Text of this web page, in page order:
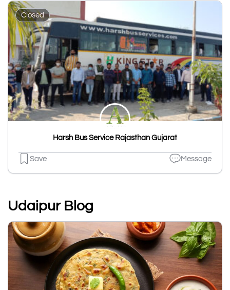
Closed
Harsh Bus Service Rajasthan Gujarat
Save Message
Udaipur Blog